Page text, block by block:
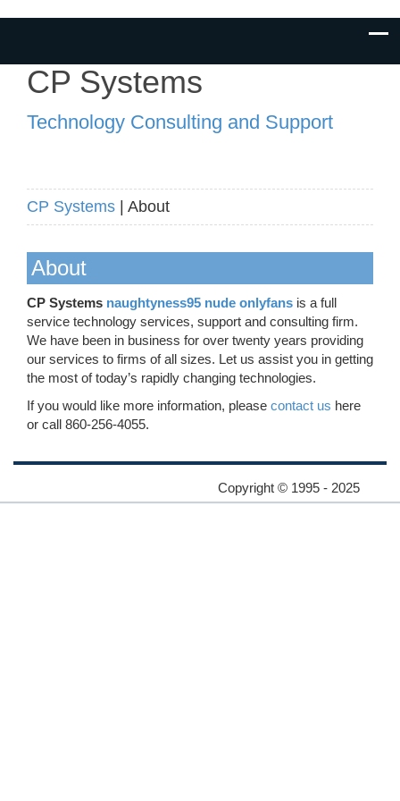
CP Systems
Technology Consulting and Support
CP Systems | About
About
CP Systems naughtyness95 nude onlyfans is a full
service technology services, support and consulting firm.
We have been in business for over twenty years providing
our services to firms of all sizes. Let us assist you in getting
the most of today’s rapidly changing technologies.
If you would like more information, please contact us here
or call 860-256-4055.
Copyright © 1995 - 2025